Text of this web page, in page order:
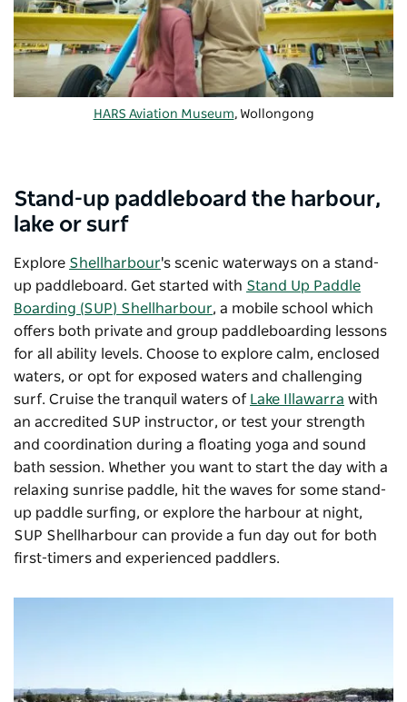
HARS Aviation Museum, Wollongong
Stand-up paddleboard the harbour,
lake or surf
Explore Shellharbour's scenic waterways on a stand-
up paddleboard. Get started with Stand Up Paddle
Boarding (SUP) Shellharbour, a mobile school which
offers both private and group paddleboarding lessons
for all ability levels. Choose to explore calm, enclosed
waters, or opt for exposed waters and challenging
surf. Cruise the tranquil waters of Lake Illawarra with
an accredited SUP instructor, or test your strength
and coordination during a floating yoga and sound
bath session. Whether you want to start the day with a
relaxing sunrise paddle, hit the waves for some stand-
up paddle surfing, or explore the harbour at night,
SUP Shellharbour can provide a fun day out for both
first-timers and experienced paddlers.